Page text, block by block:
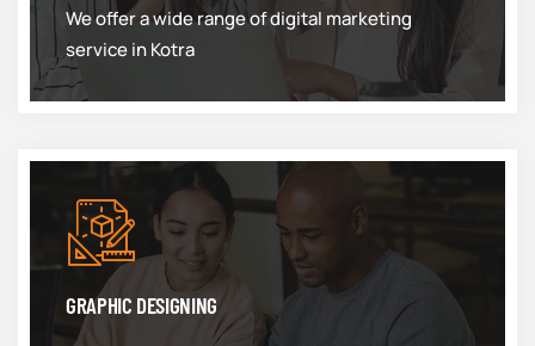
We offer a wide range of digital marketing
service in Kotra
GRAPHIC DESIGNING